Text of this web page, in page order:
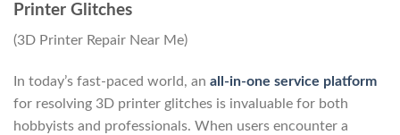
Printer Glitches
(3D Printer Repair Near Me)
In today’s fast-paced world, an all-in-one service platform
for resolving 3D printer glitches is invaluable for both
hobbyists and professionals. When users encounter a